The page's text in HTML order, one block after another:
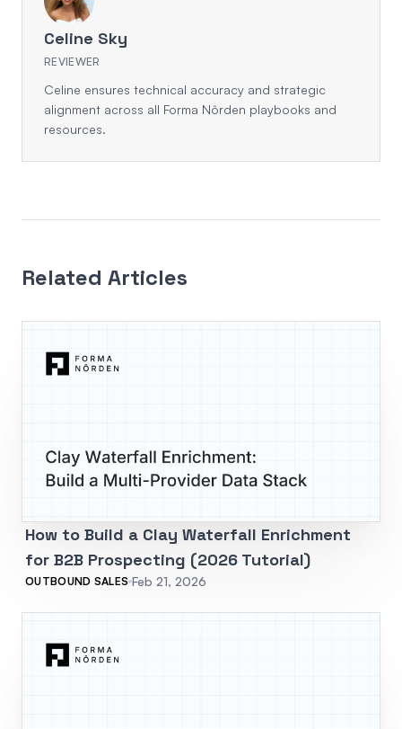
Celine Sky
REVIEWER
Celine ensures technical accuracy and strategic
alignment across all Forma Nôrden playbooks and
resources.
Related Articles
How to Build a Clay Waterfall Enrichment
for B2B Prospecting (2026 Tutorial)
OUTBOUND SALES Feb 21, 2026